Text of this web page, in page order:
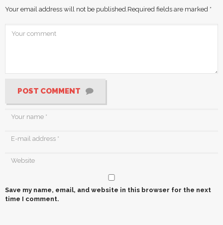
Your email address will not be published. Required fields are marked *
POST COMMENT
Save my name, email, and website in this browser for the next
time I comment.